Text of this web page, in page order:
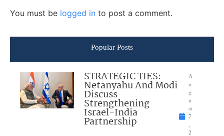
You must be logged in to post a comment.
Popular Posts
STRATEGIC TIES:
Netanyahu And Modi
Discuss
Strengthening
Israel-India
Partnership
A
u
g
u
st
7
2